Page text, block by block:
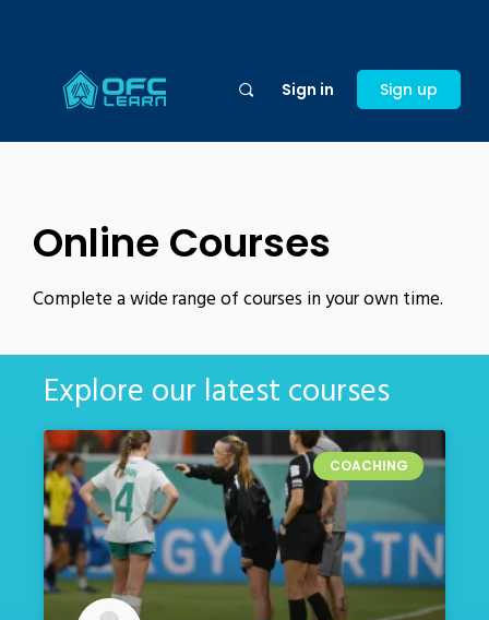
Sign in Sign up
Online Courses
Complete a wide range of courses in your own time.
Explore our latest courses
COACHING